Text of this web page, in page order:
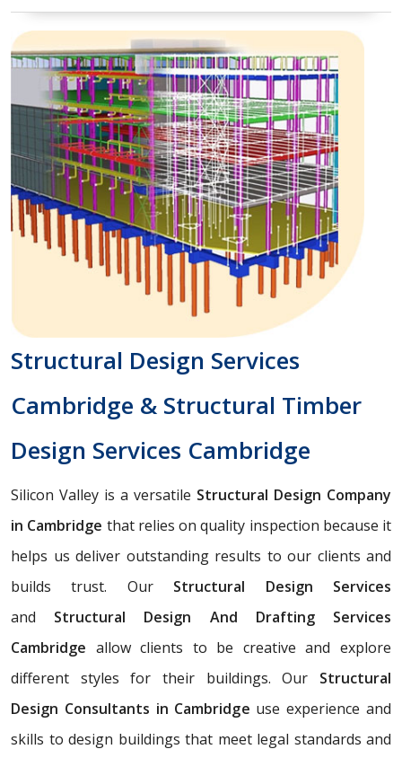
Structural Design Services
Cambridge & Structural Timber
Design Services Cambridge
Silicon Valley is a versatile Structural Design Company
in Cambridge that relies on quality inspection because it
helps us deliver outstanding results to our clients and
builds trust. Our Structural Design Services
and Structural Design And Drafting Services
Cambridge allow clients to be creative and explore
different styles for their buildings. Our Structural
Design Consultants in Cambridge use experience and
skills to design buildings that meet legal standards and